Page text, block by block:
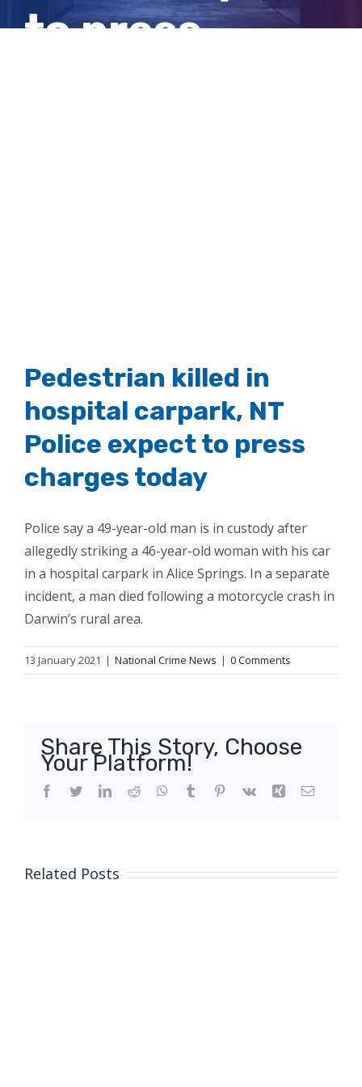
to press
Pedestrian killed in
hospital carpark, NT
Police expect to press
charges today
Police say a 49-year-old man is in custody after
allegedly striking a 46-year-old woman with his car
in a hospital carpark in Alice Springs. In a separate
incident, a man died following a motorcycle crash in
Darwin’s rural area.
13 January 2021 | National Crime News | 0 Comments
Share This Story, Choose
Your Platform!
Facebook
TwitterLinkedIn
Reddit WhatsApp
Tumblr Pinterest
Vk Xing Email
Related Posts